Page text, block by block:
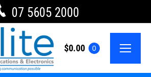
07 5605 2000
$0.00 0